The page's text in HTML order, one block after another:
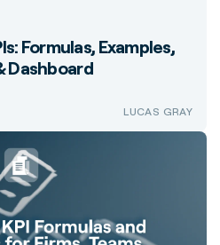
Formulas, Examples,
Dashboard
LUCAS GRAY